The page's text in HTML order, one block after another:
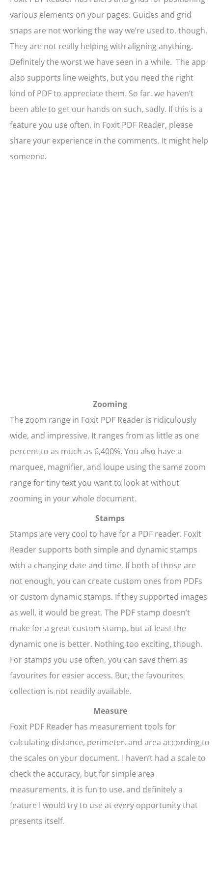
various elements on your pages. Guides and grid
snaps are not working the way we’re used to, though.
They are not really helping with aligning anything.
Definitely the worst we have seen in a while. The app
also supports line weights, but you need the right
kind of PDF to appreciate them. So far, we haven’t
been able to get our hands on such, sadly. If this is a
feature you use often, in Foxit PDF Reader, please
share your experience in the comments. It might help
someone.
Zooming
The zoom range in Foxit PDF Reader is ridiculously
wide, and impressive. It ranges from as little as one
percent to as much as 6,400%. You also have a
marquee, magnifier, and loupe using the same zoom
range for tiny text you want to look at without
zooming in your whole document.
Stamps
Stamps are very cool to have for a PDF reader. Foxit
Reader supports both simple and dynamic stamps
with a changing date and time. If both of those are
not enough, you can create custom ones from PDFs
or custom dynamic stamps. If they supported images
as well, it would be great. The PDF stamp doesn’t
make for a great custom stamp, but at least the
dynamic one is better. Nothing too exciting, though.
For stamps you use often, you can save them as
favourites for easier access. But, the favourites
collection is not readily available.
Measure
Foxit PDF Reader has measurement tools for
calculating distance, perimeter, and area according to
the scales on your document. I haven’t had a scale to
check the accuracy, but for simple area
measurements, it is fun to use, and definitely a
feature I would try to use at every opportunity that
presents itself.